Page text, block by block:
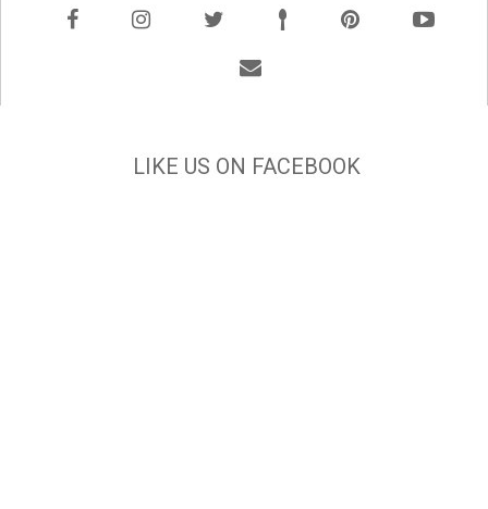
LIKE US ON FACEBOOK